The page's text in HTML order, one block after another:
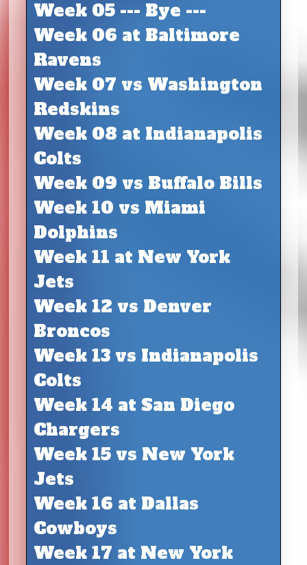
Week 05 --- Bye ---
Week 06 at Baltimore
Ravens
Week 07 vs Washington
Redskins
Week 08 at Indianapolis
Colts
Week 09 vs Buffalo Bills
Week 10 vs Miami
Dolphins
Week 11 at New York
Jets
Week 12 vs Denver
Broncos
Week 13 vs Indianapolis
Colts
Week 14 at San Diego
Chargers
Week 15 vs New York
Jets
Week 16 at Dallas
Cowboys
Week 17 at New York